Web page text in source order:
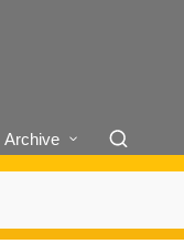
Archive